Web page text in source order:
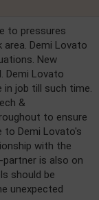
to pressures
Demi Lovato
New
Demi Lovato
in job till such time.
&
to ensure
to Demi Lovato's
with the
is also on
should be
unexpected